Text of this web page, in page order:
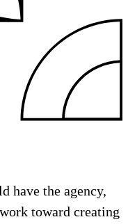
have the agency,
toward creating